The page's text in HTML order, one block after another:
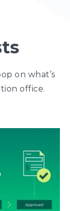
on what’s
office.